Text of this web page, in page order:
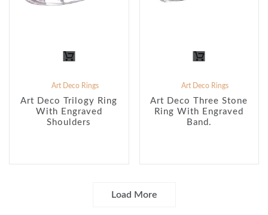
Art Deco Rings
Art Deco Trilogy Ring
With Engraved
Shoulders
Art Deco Rings
Art Deco Three Stone
Ring With Engraved
Band.
Load More